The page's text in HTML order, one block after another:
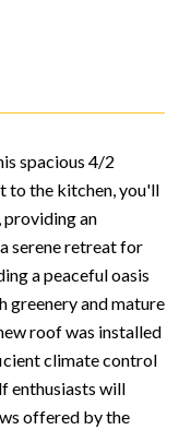
spacious 4/2
to the kitchen, you'll
providing an
serene retreat for
a peaceful oasis
greenery and mature
roof was installed
climate control
enthusiasts will
offered by the